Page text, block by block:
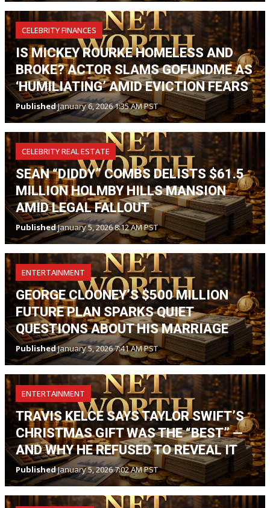
CELEBRITY FINANCES
IS MICKEY ROURKE HOMELESS AND
BROKE? ACTOR SLAMS GOFUNDME AS
‘HUMILIATING’ AMID EVICTION FEARS
PublishedJanuary 6, 2026 1:35 AM PST
CELEBRITY REAL ESTATE
SEAN “DIDDY” COMBS DELISTS $61.5
MILLION HOLMBY HILLS MANSION
AMID LEGAL FALLOUT
PublishedJanuary 5, 2026 8:12 AM PST
ENTERTAINMENT
GEORGE CLOONEY’S $500 MILLION
FUTURE PLAN SPARKS QUIET
QUESTIONS ABOUT HIS MARRIAGE
PublishedJanuary 5, 2026 7:41 AM PST
ENTERTAINMENT
TRAVIS KELCE SAYS TAYLOR SWIFT’S
CHRISTMAS GIFT WAS THE “BEST” —
AND WHY HE REFUSED TO REVEAL IT
PublishedJanuary 5, 2026 7:02 AM PST